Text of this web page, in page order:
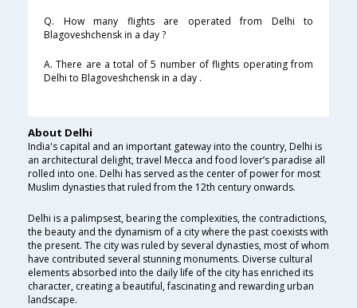
Q. How many flights are operated from Delhi to
Blagoveshchensk in a day ?
A. There are a total of 5 number of flights operating from
Delhi to Blagoveshchensk in a day .
About Delhi
India's capital and an important gateway into the country, Delhi is
an architectural delight, travel Mecca and food lover’s paradise all
rolled into one. Delhi has served as the center of power for most
Muslim dynasties that ruled from the 12th century onwards.
Delhi is a palimpsest, bearing the complexities, the contradictions,
the beauty and the dynamism of a city where the past coexists with
the present. The city was ruled by several dynasties, most of whom
have contributed several stunning monuments. Diverse cultural
elements absorbed into the daily life of the city has enriched its
character, creating a beautiful, fascinating and rewarding urban
landscape.